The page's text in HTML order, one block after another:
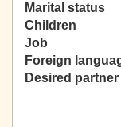
Marital status
Children
Job
Foreign
Desired partner